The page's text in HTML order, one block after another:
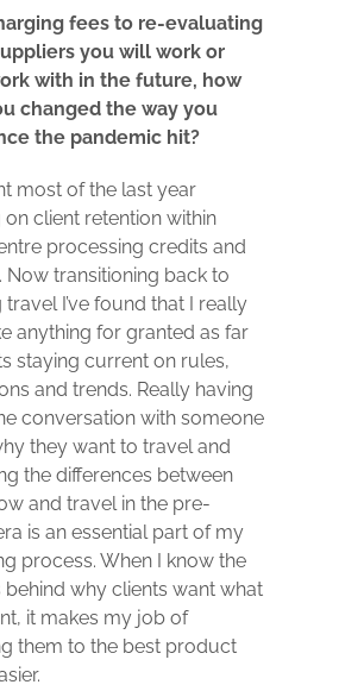
fees to re-evaluating
you will work or
with in the future, how
changed the way you
the pandemic hit?
most of the last year
client retention within
processing credits and
Now transitioning back to
I’ve found that I really
anything for granted as far
staying current on rules,
and trends. Really having
conversation with someone
they want to travel and
the differences between
and travel in the pre-
is an essential part of my
process. When I know the
behind why clients want what
it makes my job of
them to the best product